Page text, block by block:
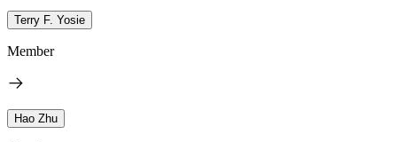
Terry F. Yosie
Member
Hao Zhu